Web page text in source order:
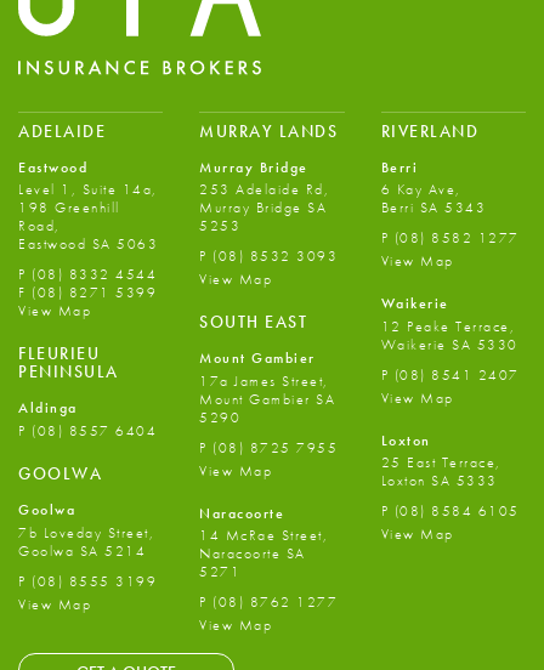
ADELAIDE
Eastwood
Level 1, Suite 14a,
198 Greenhill
Road,
Eastwood SA 5063
P (08) 8332 4544
F (08) 8271 5399
View Map
FLEURIEU
PENINSULA
Aldinga
P (08) 8557 6404
GOOLWA
Goolwa
7b Loveday Street,
Goolwa SA 5214
P (08) 8555 3199
View Map
MURRAY LANDS
Murray Bridge
253 Adelaide Rd,
Murray Bridge SA
5253
P (08) 8532 3093
View Map
SOUTH EAST
Mount Gambier
17a James Street,
Mount Gambier SA
5290
P (08) 8725 7955
View Map
Naracoorte
14 McRae Street,
Naracoorte SA
5271
P (08) 8762 1277
View Map
RIVERLAND
Berri
6 Kay Ave,
Berri SA 5343
P (08) 8582 1277
View Map
Waikerie
12 Peake Terrace,
Waikerie SA 5330
P (08) 8541 2407
View Map
Loxton
25 East Terrace,
Loxton SA 5333
P (08) 8584 6105
View Map